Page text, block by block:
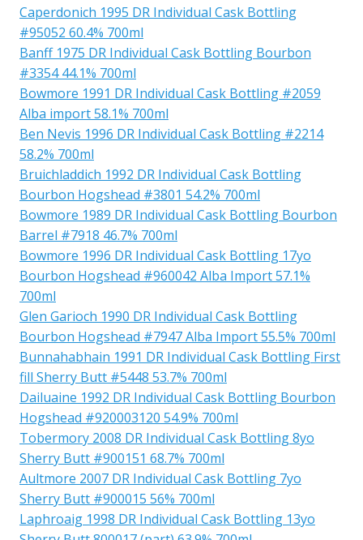
Caperdonich 1995 DR Individual Cask Bottling
#95052 60.4% 700ml
Banff 1975 DR Individual Cask Bottling Bourbon
#3354 44.1% 700ml
Bowmore 1991 DR Individual Cask Bottling #2059
Alba import 58.1% 700ml
Ben Nevis 1996 DR Individual Cask Bottling #2214
58.2% 700ml
Bruichladdich 1992 DR Individual Cask Bottling
Bourbon Hogshead #3801 54.2% 700ml
Bowmore 1989 DR Individual Cask Bottling Bourbon
Barrel #7918 46.7% 700ml
Bowmore 1996 DR Individual Cask Bottling 17yo
Bourbon Hogshead #960042 Alba Import 57.1%
700ml
Glen Garioch 1990 DR Individual Cask Bottling
Bourbon Hogshead #7947 Alba Import 55.5% 700ml
Bunnahabhain 1991 DR Individual Cask Bottling First
fill Sherry Butt #5448 53.7% 700ml
Dailuaine 1992 DR Individual Cask Bottling Bourbon
Hogshead #920003120 54.9% 700ml
Tobermory 2008 DR Individual Cask Bottling 8yo
Sherry Butt #900151 68.7% 700ml
Aultmore 2007 DR Individual Cask Bottling 7yo
Sherry Butt #900015 56% 700ml
Laphroaig 1998 DR Individual Cask Bottling 13yo